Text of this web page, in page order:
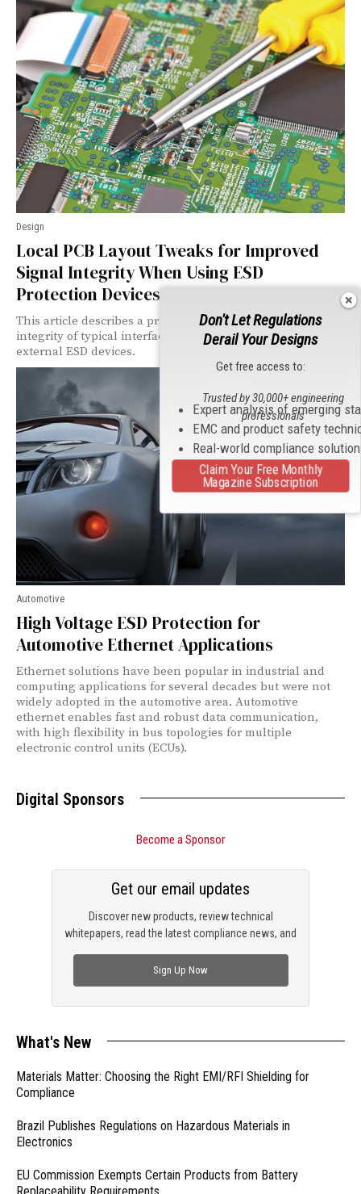
Design
Local PCB Layout Tweaks for Improved
Signal Integrity When Using ESD
Protection Devices
This article describes a practical way to improve signal
integrity of typical interfaces on the PCB when using
external ESD devices.
Automotive
High Voltage ESD Protection for
Automotive Ethernet Applications
Ethernet solutions have been popular in industrial and
computing applications for several decades but were not
widely adopted in the automotive area. Automotive
ethernet enables fast and robust data communication,
with high flexibility in bus topologies for multiple
electronic control units (ECUs).
Digital Sponsors
Become a Sponsor
Discover new products, review technical
whitepapers, read the latest compliance news, and
Get our email updates
Sign Up Now
What's New
Materials Matter: Choosing the Right EMI/RFI Shielding for
Compliance
Brazil Publishes Regulations on Hazardous Materials in
Electronics
EU Commission Exempts Certain Products from Battery
Replaceability Requirements
Don't Let Regulations
Derail Your Designs
Get free access to:
Expert analysis of emerging
EMC and product safety
Real-world compliance
Trusted by 30,000+ engineering
professionals
Claim Your Free Monthly
Magazine Subscription